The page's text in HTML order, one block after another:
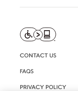
CONTACT US
FAQS
PRIVACY POLICY